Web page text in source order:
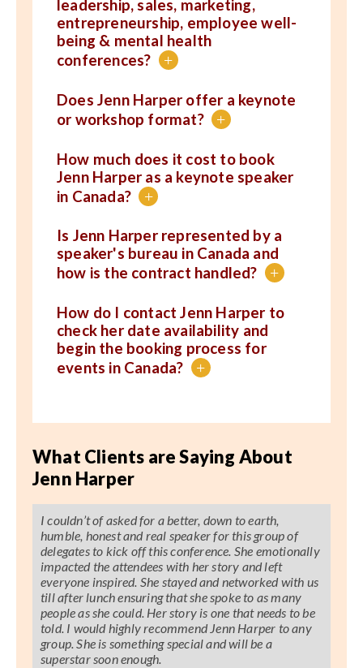
leadership, sales, marketing,
entrepreneurship, employee well-
being & mental health
conferences?
+
Does Jenn Harper offer a keynote
or workshop format?
+
How much does it cost to book
Jenn Harper as a keynote speaker
in Canada?
+
Is Jenn Harper represented by a
speaker's bureau in Canada and
how is the contract handled?
+
How do I contact Jenn Harper to
check her date availability and
begin the booking process for
events in Canada?
+
What Clients are Saying About
Jenn Harper
I couldn’t of asked for a better, down to earth,
humble, honest and real speaker for this group of
delegates to kick off this conference. She emotionally
impacted the attendees with her story and left
everyone inspired. She stayed and networked with us
till after lunch ensuring that she spoke to as many
people as she could. Her story is one that needs to be
told. I would highly recommend Jenn Harper to any
group. She is something special and will be a
superstar soon enough.